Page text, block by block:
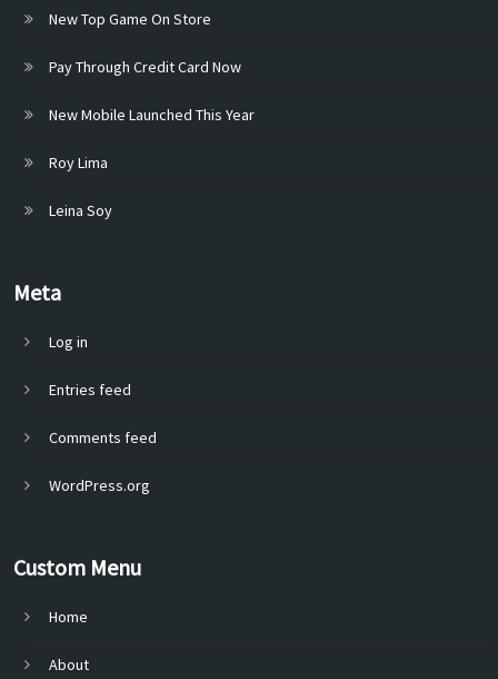
New Top Game On Store
Pay Through Credit Card Now
New Mobile Launched This Year
Roy Lima
Leina Soy
Meta
Log in
Entries feed
Comments feed
WordPress.org
Custom Menu
Home
About